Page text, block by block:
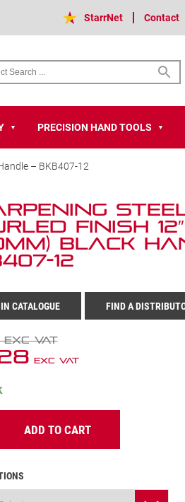
StarrNet Contact
▼ PRECISION HAND TOOLS ▼
– BKB407-12
Finish 12″
Black
12
CATALOGUE FIND A
VAT
Exc VAT
ADD TO CART